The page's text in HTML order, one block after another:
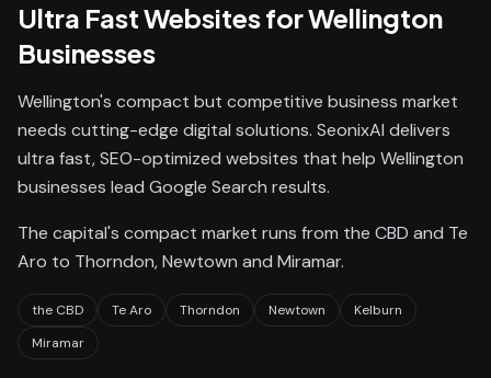
Ultra Fast WebsitesforWellington
Businesses
Wellington's compact but competitive business market
needs cutting-edge digital solutions. SeonixAI delivers
ultra fast, SEO-optimized websites that help Wellington
businesses lead Google Search results.
The capital's compact market runs from the CBD and Te
Aro to Thorndon, Newtown and Miramar.
the CBD Te Aro Thorndon Newtown
Kelburn
Miramar